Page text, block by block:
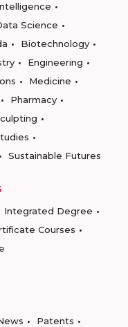
Science
Biotechnology
Engineering
Medicine
Pharmacy
Sustainable Futures
Integrated Degree
Courses
Patents